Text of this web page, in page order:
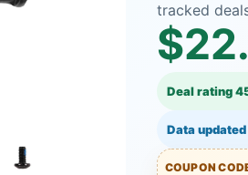
tracked
Deal rating
Data updated
COUPON